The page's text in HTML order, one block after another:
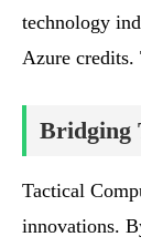
technology
Azure credits.
Bridging
Tactical
innovations.